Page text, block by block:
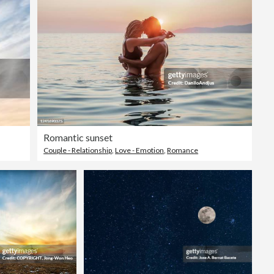
Romantic sunset
Couple - Relationship ,Love - Emotion ,Romance